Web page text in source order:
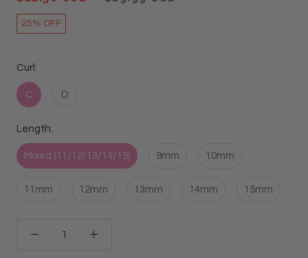
25% OFF
Curl:
C D
Length:
Mixed (11/12/13/14/15) 9mm 10mm
11mm 12mm 13mm 14mm 15mm